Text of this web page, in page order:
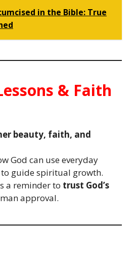
in the Bible: True
& Faith
beauty, faith, and
God can use everyday
to guide spiritual growth.
a reminder to trust God’s
approval.